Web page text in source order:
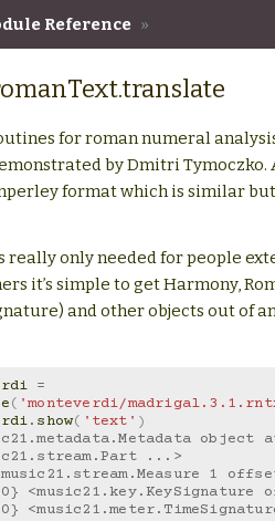
Reference »
for roman numeral
by Dmitri Tymoczko.
format which is similar
really only needed for people
it’s simple to get Harmony,
and other objects out of
=
( 'monteverdi/
. show( 'text' )
object
...>
<music21.stream.Measure 1
{0.0} <music21.key.KeySignature
{0.0}